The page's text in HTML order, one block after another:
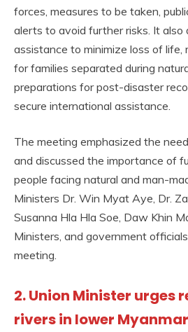
forces, measures to be taken,
alerts to avoid further risks. It also
assistance to minimize loss of
for families separated during
preparations for post-disaster
secure international assistance.
The meeting emphasized the
and discussed the importance of
people facing natural and man-
Ministers Dr. Win Myat Aye, Dr.
Susanna Hla Hla Soe, Daw Khin
Ministers, and government
meeting.
2. Union Minister urges
rivers in lower